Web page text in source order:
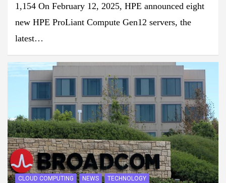
1,154 On February 12, 2025, HPE announced eight
new HPE ProLiant Compute Gen12 servers, the
latest…
CLOUD COMPUTING NEWS TECHNOLOGY